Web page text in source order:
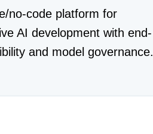
no-code platform for
AI development with end-
and model governance.